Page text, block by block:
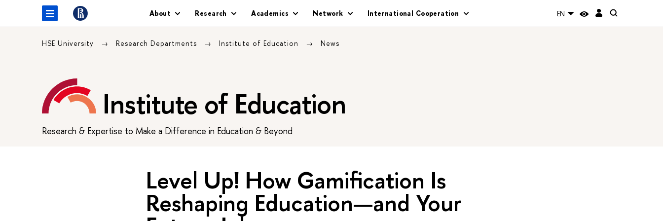
About Research Academics Network International Cooperation EN
HSE University Research Departments Institute of Education News
Institute of Education
Research & Expertise to Make a Difference in Education & Beyond
Level Up! How Gamification Is
Reshaping Education—and Your